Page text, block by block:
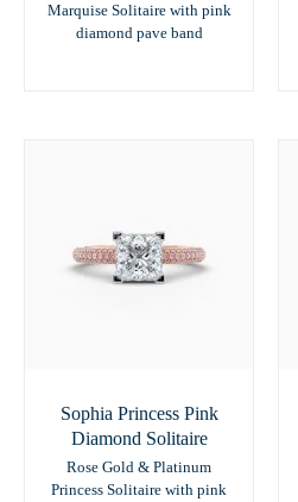
Marquise Solitaire with pink
diamond pave band
Sophia Princess Pink
Diamond Solitaire
Rose Gold & Platinum
Princess Solitaire with pink